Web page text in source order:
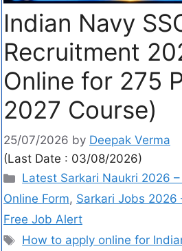
Indian Navy
Recruitment
Online for 275
2027 Course)
25/07/2026 by Deepak Verma
(Last Date : 03/08/2026)
Latest Sarkari Naukri 2026
Online Form, Sarkari Jobs 2026
Free Job Alert
How to apply online for